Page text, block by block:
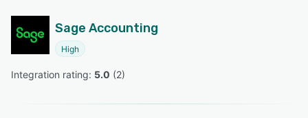
Sage Accounting
High
Integration rating: 5.0 (2)